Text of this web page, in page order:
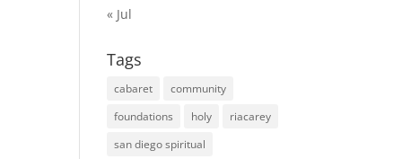
« Jul
Tags
cabaret
community
foundations
holy
riacarey
san diego spiritual